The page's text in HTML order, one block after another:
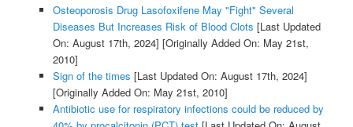
Osteoporosis Drug Lasofoxifene May "Fight" Several
Diseases But Increases Risk of Blood Clots [Last Updated
On: August 17th, 2024] [Originally Added On: May 21st,
2010]
Sign of the times [Last Updated On: August 17th, 2024]
[Originally Added On: May 21st, 2010]
Antibiotic use for respiratory infections could be reduced by